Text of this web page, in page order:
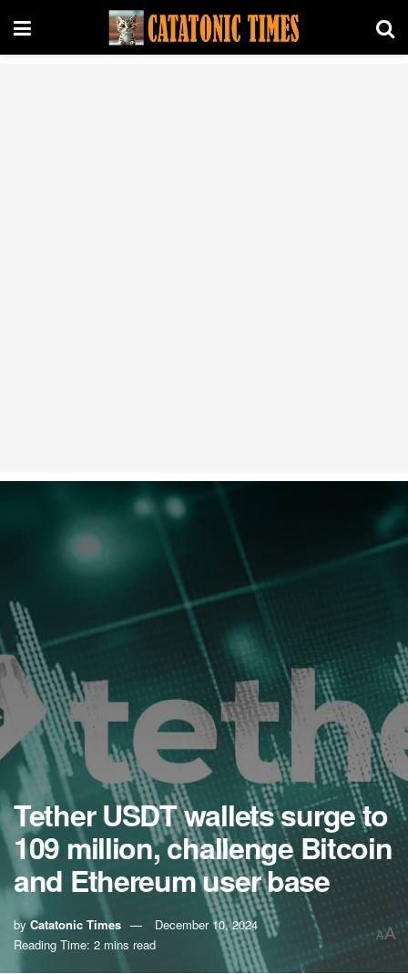
Tether USDT wallets surge to
109 million, challenge Bitcoin
and Ethereum user base
by Catatonic Times
December 10, 2024
Reading Time: 2 mins read
AA